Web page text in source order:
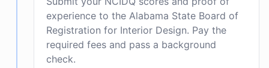
experience to the Alabama State Board of
Registration for Interior Design. Pay the
required fees and pass a background
check.